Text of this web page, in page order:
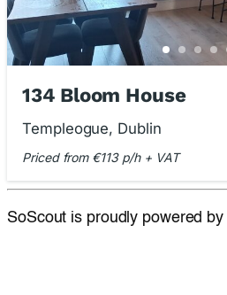
134 Bloom House
Templeogue, Dublin
Priced from €113 p/h + VAT
SoScout is proudly powered by